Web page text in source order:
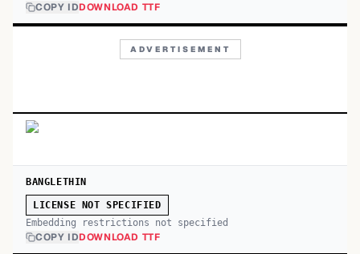
COPY IDDOWNLOAD TTF
ADVERTISEMENT
BANGLETHIN
LICENSE NOT SPECIFIED
Embedding restrictions not specified
COPY IDDOWNLOAD TTF